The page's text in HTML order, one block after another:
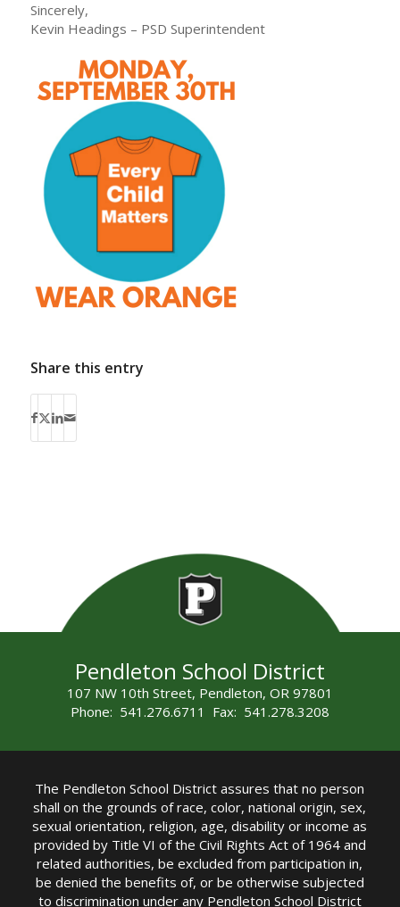
Sincerely,
Kevin Headings – PSD Superintendent
Share this entry
Pendleton School District
107 NW 10th Street, Pendleton, OR 97801
Phone: 541.276.6711 Fax: 541.278.3208
The Pendleton School District assures that no person
shall on the grounds of race, color, national origin, sex,
sexual orientation, religion, age, disability or income as
provided by Title VI of the Civil Rights Act of 1964 and
related authorities, be excluded from participation in,
be denied the benefits of, or be otherwise subjected
to discrimination under any Pendleton School District